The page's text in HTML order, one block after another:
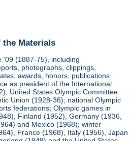
the Materials
'09 (1887-75), including
photographs, clippings,
awards, honors, publications
as president of the International
United States Olympic Committee
Union (1928-36); national Olympic
federations; Olympic games in
Finland (1952), Germany (1936,
and Mexico (1968); winter
France (1968), Italy (1956), Japan